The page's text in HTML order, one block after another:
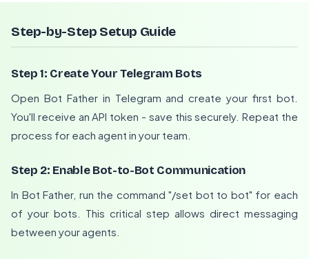
Step-by-Step Setup Guide
Step 1: Create Your Telegram Bots
Open Bot Father in Telegram and create your first bot.
You'll receive an API token - save this securely. Repeat the
process for each agent in your team.
Step 2: Enable Bot-to-Bot Communication
In Bot Father, run the command "/set bot to bot" for each
of your bots. This critical step allows direct messaging
between your agents.